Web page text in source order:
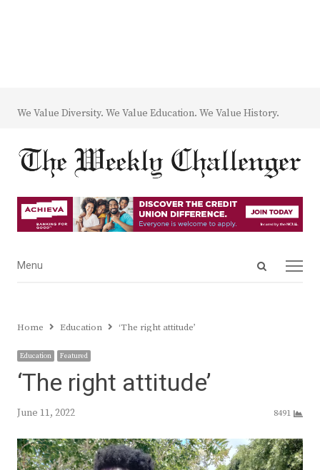
We Value Diversity. We Value Education. We Value History.
Open
Menu
Menu
Home Education ‘The right attitude’
Education Featured
‘The right attitude’
June 11, 2022 8491